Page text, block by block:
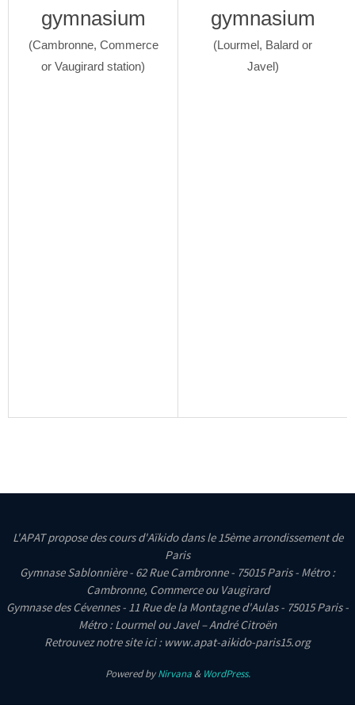
gymnasium
(Cambronne, Commerce
or Vaugirard station)
gymnasium
(Lourmel, Balard or
Javel)
L'APAT propose des cours d'Aïkido dans le 15ème arrondissement de
Paris
Gymnase Sablonnière - 62 Rue Cambronne - 75015 Paris - Métro :
Cambronne, Commerce ou Vaugirard
Gymnase des Cévennes - 11 Rue de la Montagne d'Aulas - 75015 Paris -
Métro : Lourmel ou Javel – André Citroën
Retrouvez notre site ici : www.apat-aikido-paris15.org
Powered byNirvana& WordPress.